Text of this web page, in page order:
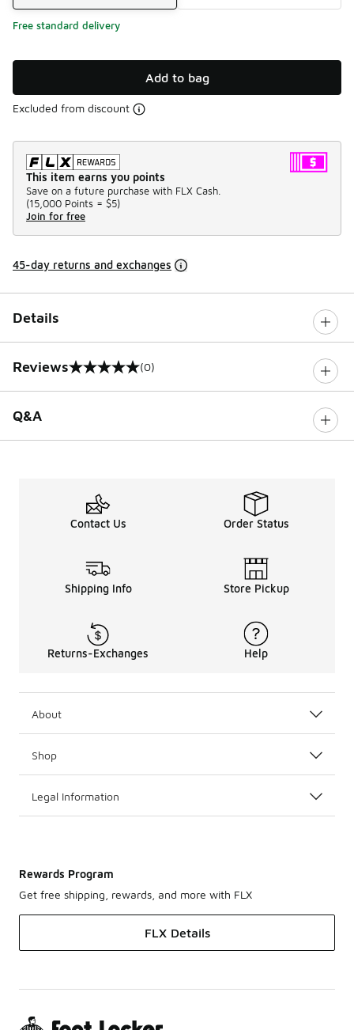
Free standard delivery
Add to bag
Excluded from discount
This item earns you points
Save on a future purchase with FLX Cash.
(15,000 Points = $5)
Join for free
45-day returns and exchanges
Details
Reviews
0 out of 5 rating (0)
Q&A
Contact Us Order Status
Shipping Info Store Pickup
Returns-Exchanges Help
About
Shop
Legal Information
Rewards Program
Get free shipping, rewards, and more with FLX
FLX Details